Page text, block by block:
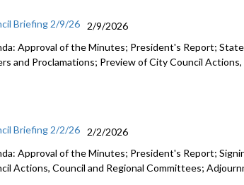
Briefing 2/9/26
2/9/2026
Approval of the Minutes; President's Report;
and Proclamations; Preview of City Council
Briefing 2/2/26
2/2/2026
Approval of the Minutes; President's Report;
Actions, Council and Regional Committees;